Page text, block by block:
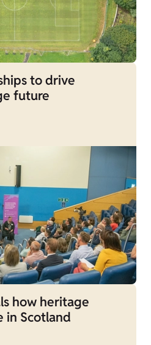
to drive
future
how heritage
in Scotland